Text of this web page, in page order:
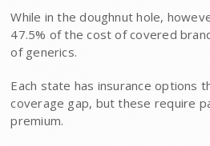
While in the doughnut hole,
47.5% of the cost of covered
of generics.
Each state has insurance options
coverage gap, but these require
premium.